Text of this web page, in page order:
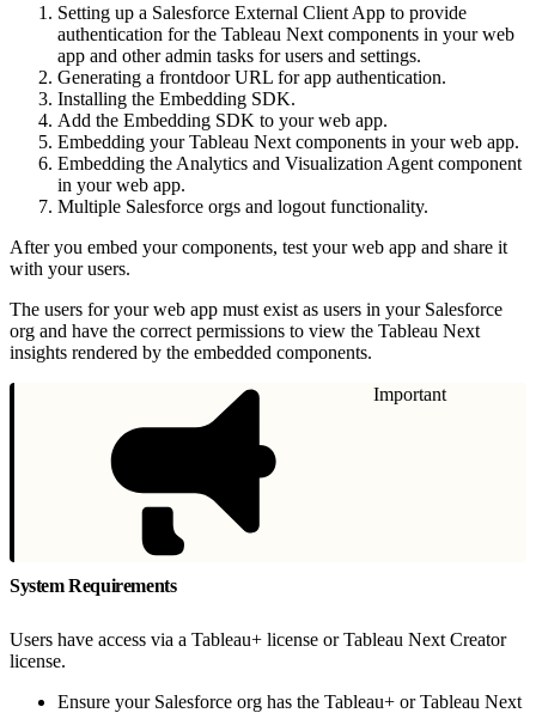
Setting up a Salesforce External Client App to provide
authentication for the Tableau Next components in your web
app and other admin tasks for users and settings.
Generating a frontdoor URL for app authentication.
Installing the Embedding SDK.
Add the Embedding SDK to your web app.
Embedding your Tableau Next components in your web app.
Embedding the Analytics and Visualization Agent component
in your web app.
Multiple Salesforce orgs and logout functionality.
After you embed your components, test your web app and share it
with your users.
The users for your web app must exist as users in your Salesforce
org and have the correct permissions to view the Tableau Next
insights rendered by the embedded components.
Important
System Requirements
Users have access via a Tableau+ license or Tableau Next Creator
license.
Ensure your Salesforce org has the Tableau+ or Tableau Next